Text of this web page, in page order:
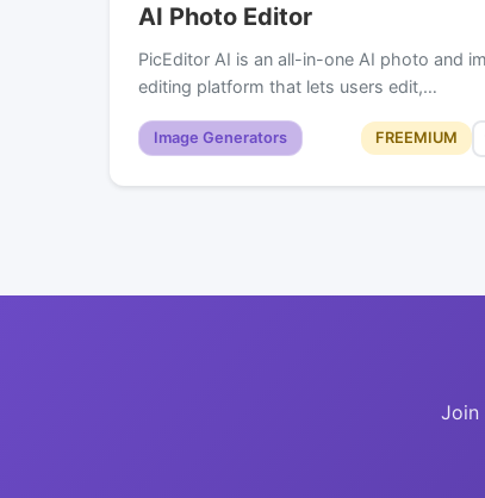
AI Photo Editor
PicEditor AI is an all-in-one AI photo and
editing platform that lets users edit,…
Image Generators FREEMIUM
Join